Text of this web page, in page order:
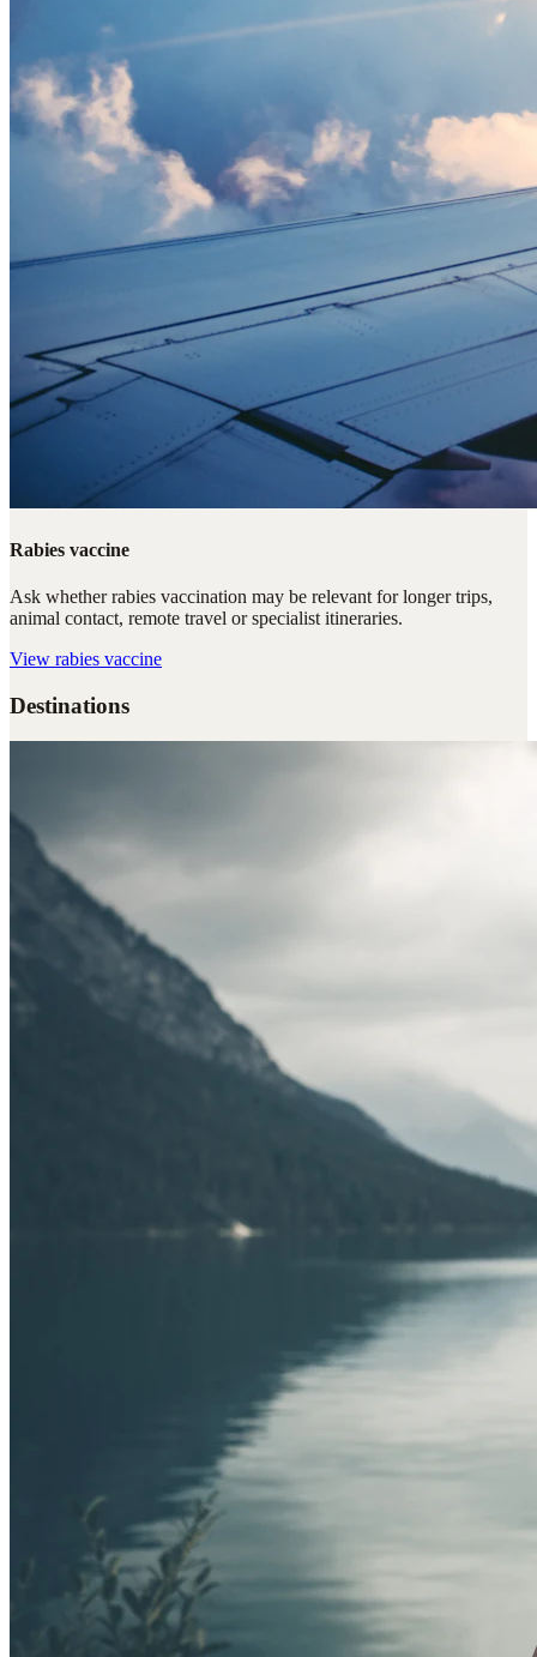
Rabies vaccine
Ask whether rabies vaccination may be relevant for longer trips,
animal contact, remote travel or specialist itineraries.
View rabies vaccine
Destinations